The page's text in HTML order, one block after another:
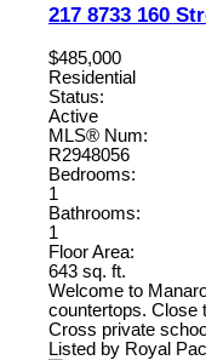
217 8733 160
$485,000
Residential
Status:
Active
MLS® Num:
R2948056
Bedrooms:
1
Bathrooms:
1
Floor Area:
643 sq. ft.
Welcome to
countertops. Close
Cross private
Listed by Royal